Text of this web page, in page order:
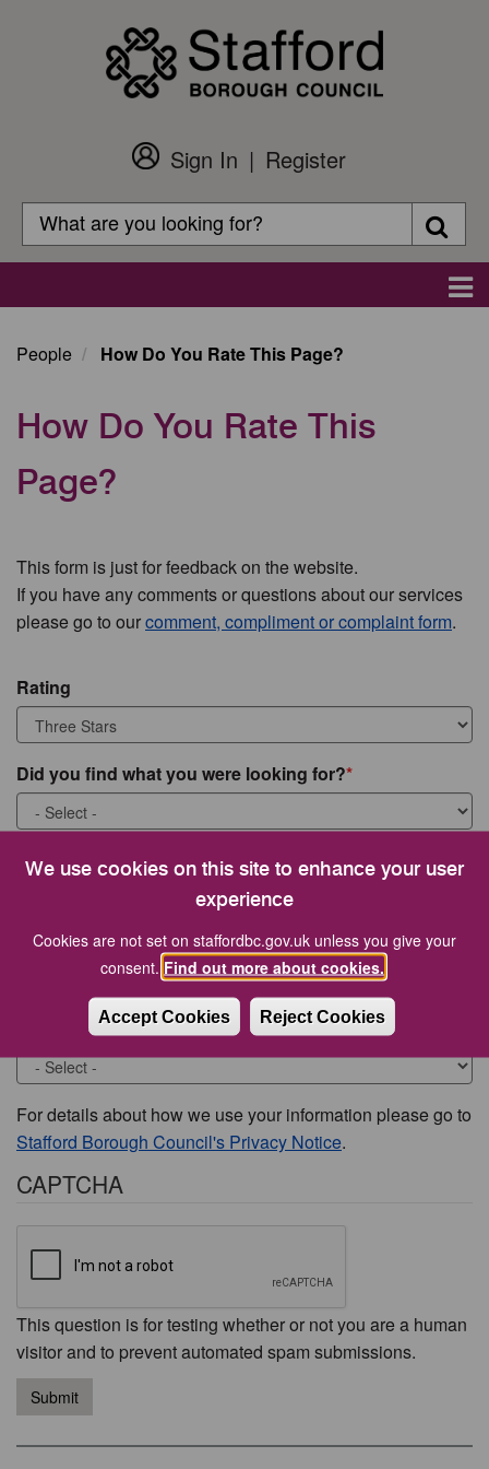
We use cookies on this site to enhance your user
experience
Cookies are not set on staffordbc.gov.uk unless you give your
consent. Find out more about cookies.
Accept Cookies Reject Cookies
Customer
Login
Sign In
Register
Search
Search
People How Do You Rate This Page?
How Do You Rate This
Page?
This form is just for feedback on the website.
If you have any comments or questions about our services
please go to ourcomment, compliment or complaint form.
Rating
Did you find what you were looking for?
What were you looking for?
Would you like to be contacted about this issue?
For details about how we use your information please go to
Stafford Borough Council's Privacy Notice.
CAPTCHA
This question is for testing whether or not you are a human
visitor and to prevent automated spam submissions.
Submit